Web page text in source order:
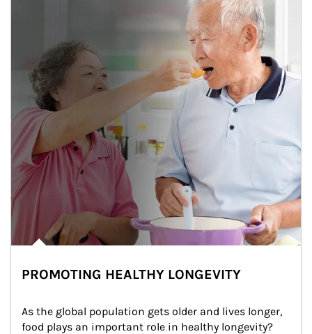
PROMOTING HEALTHY LONGEVITY
As the global population gets older and lives longer,
food plays an important role in healthy longevity?